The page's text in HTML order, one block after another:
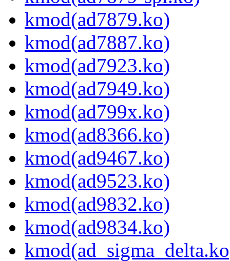
kmod(ad7879.ko)
kmod(ad7887.ko)
kmod(ad7923.ko)
kmod(ad7949.ko)
kmod(ad799x.ko)
kmod(ad8366.ko)
kmod(ad9467.ko)
kmod(ad9523.ko)
kmod(ad9832.ko)
kmod(ad9834.ko)